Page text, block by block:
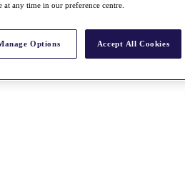
any time in our preference centre.
Options Accept All Cookies